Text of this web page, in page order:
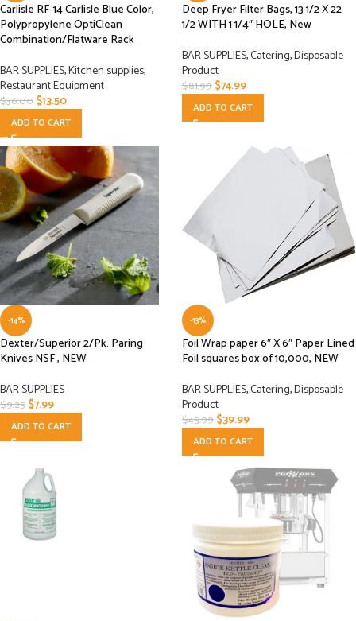
Carlisle RF-14 Carlisle Blue Color,
Polypropylene OptiClean
Combination/Flatware Rack
BAR SUPPLIES,Kitchen supplies,
Restaurant Equipment
$36.00$13.50
ADD TO CART
Deep Fryer Filter Bags, 13 1/2 X 22
1/2 WITH 1 1/4″ HOLE, New
BAR SUPPLIES,Catering,Disposable
Product
$81.99$74.99
ADD TO CART
-14%
Dexter/Superior 2/Pk. Paring
Knives NSF , NEW
BAR SUPPLIES
$9.25$7.99
ADD TO CART
-13%
Foil Wrap paper 6″ X 6″ Paper Lined
Foil squares box of 10,000, NEW
BAR SUPPLIES,Catering,Disposable
Product
$45.99$39.99
ADD TO CART